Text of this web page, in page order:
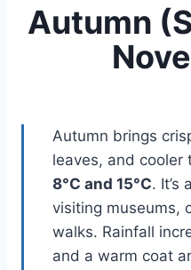
Autumn
Autumn brings
leaves, and cooler
8°C and 15°C. It’s
visiting museums,
walks. Rainfall
and a warm coat